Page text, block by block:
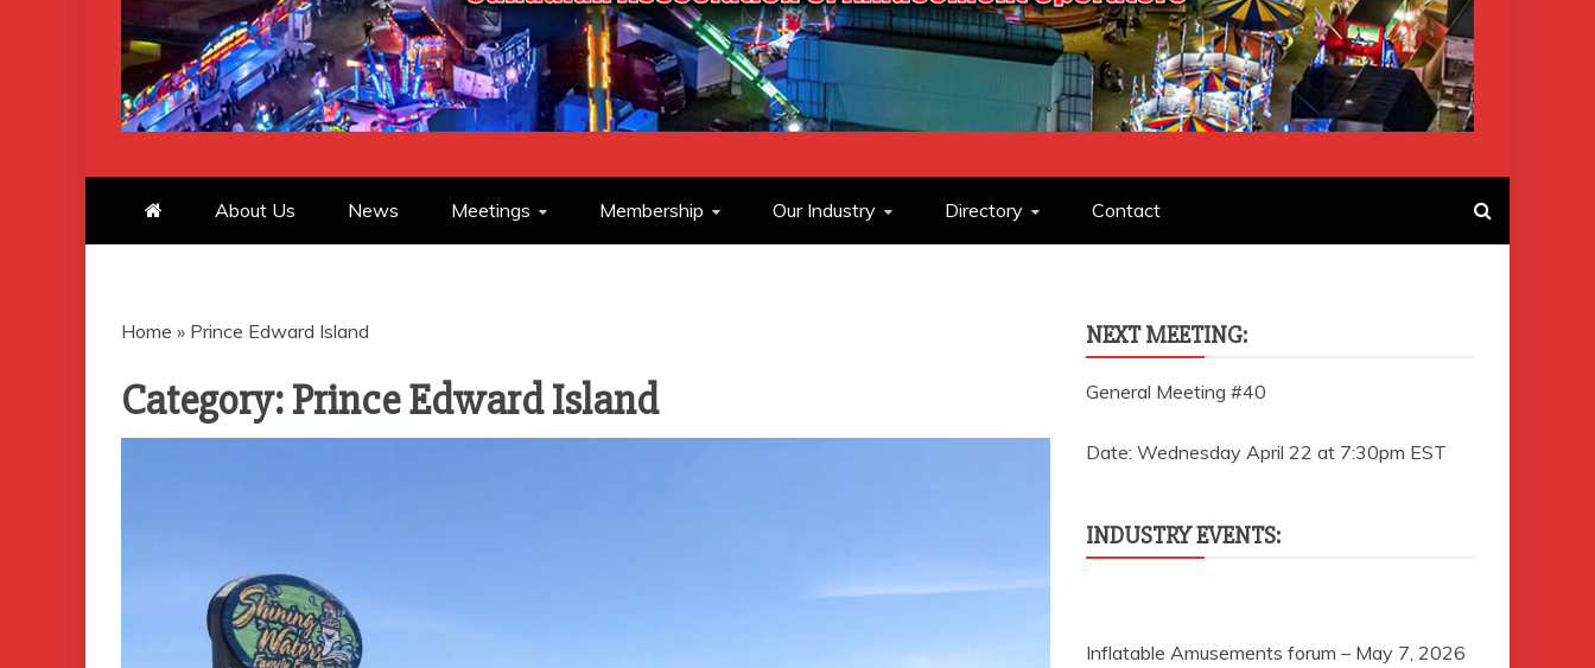
CANADIAN ASSOCIATION OF AMUSEMENT
OPERATORS
About Us News Meetings Membership Our Industry Directory Contact
Home » Prince Edward Island
Category:Prince Edward Island
NEXT MEETING:
General Meeting #40
Date: Wednesday April 22 at 7:30pm EST
INDUSTRY EVENTS:
Inflatable Amusements forum – May 7, 2026